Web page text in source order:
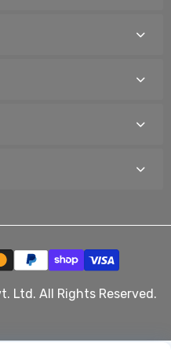
Ltd. All Rights Reserved.